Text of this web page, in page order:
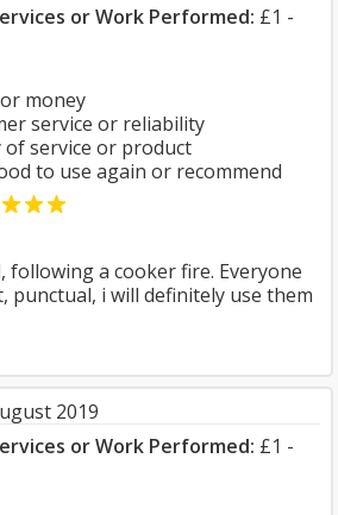
or Work Performed: £1 -
money
service or reliability
of service or product
to use again or recommend
following a cooker fire. Everyone
punctual, i will definitely use them
2019
or Work Performed: £1 -